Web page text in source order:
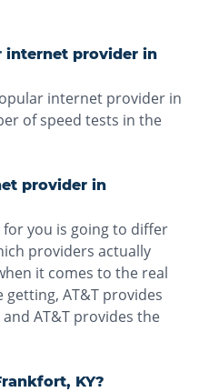
internet provider in
internet provider in
of speed tests in the
provider in
you is going to differ
providers actually
it comes to the real
AT&T provides
AT&T provides the
KY?